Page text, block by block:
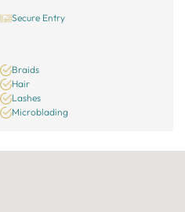
Secure Entry
Braids
Hair
Lashes
Microblading